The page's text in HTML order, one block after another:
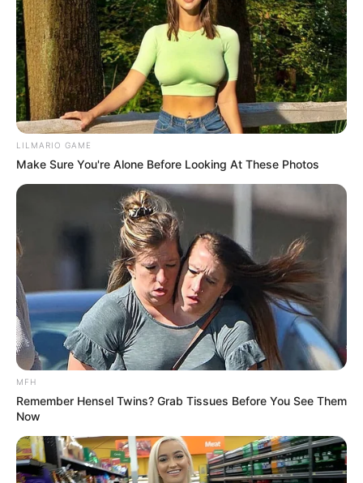
LILMARIO GAME
Make Sure You're Alone Before Looking At These Photos
MFH
Remember Hensel Twins? Grab Tissues Before You See Them
Now